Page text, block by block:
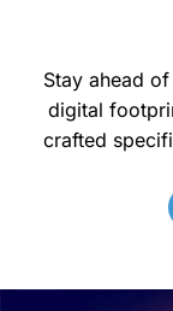
Stay ahead
digital
crafted